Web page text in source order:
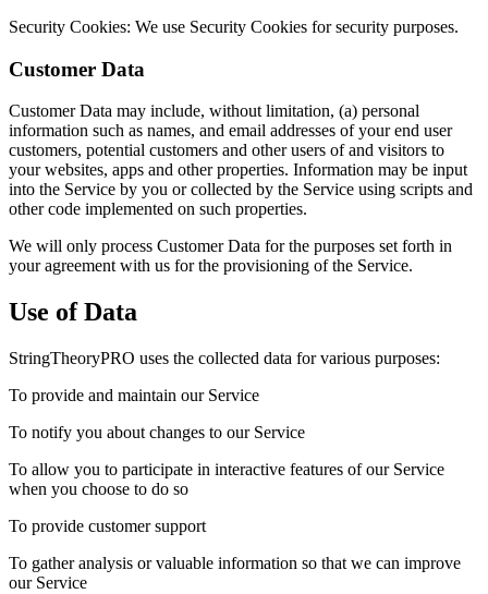
Security Cookies: We use Security Cookies for security purposes.
Customer Data
Customer Data may include, without limitation, (a) personal
information such as names, and email addresses of your end user
customers, potential customers and other users of and visitors to
your websites, apps and other properties. Information may be input
into the Service by you or collected by the Service using scripts and
other code implemented on such properties.
We will only process Customer Data for the purposes set forth in
your agreement with us for the provisioning of the Service.
Use of Data
StringTheoryPRO uses the collected data for various purposes:
To provide and maintain our Service
To notify you about changes to our Service
To allow you to participate in interactive features of our Service
when you choose to do so
To provide customer support
To gather analysis or valuable information so that we can improve
our Service